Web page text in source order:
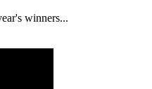
winners...